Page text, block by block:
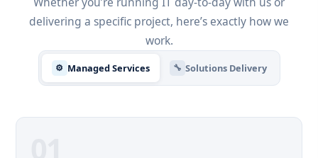
delivering a specific project, here’s exactly how we
work.
⚙ Managed Services 🔧 Solutions Delivery